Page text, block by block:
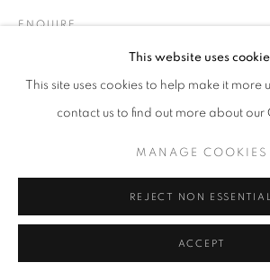
This website uses
This site uses cookies to help make it more
contact us to find out more about our
MANAGE COOKIES
REJECT NON ESSENTIAL
ACCEPT
ENQUIRE